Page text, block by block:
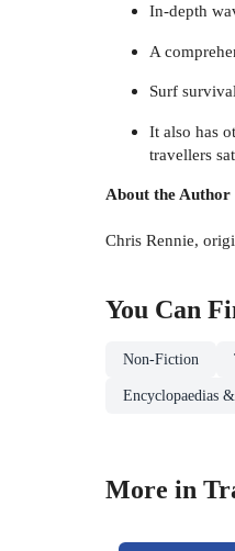
In-depth
A
Surf
It also has
travellers
About the Author
Chris Rennie,
You Can
Non-Fiction
Encyclopaedias
More in